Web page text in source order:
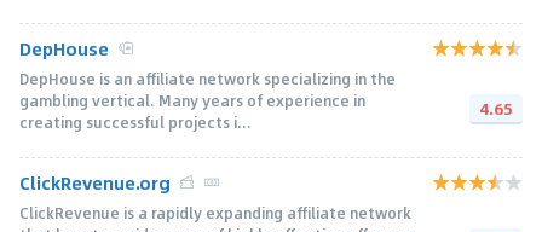
DepHouse
DepHouse is an affiliate network specializing in the
gambling vertical. Many years of experience in
creating successful projects i...
4.65
ClickRevenue.org
ClickRevenue is a rapidly expanding affiliate network